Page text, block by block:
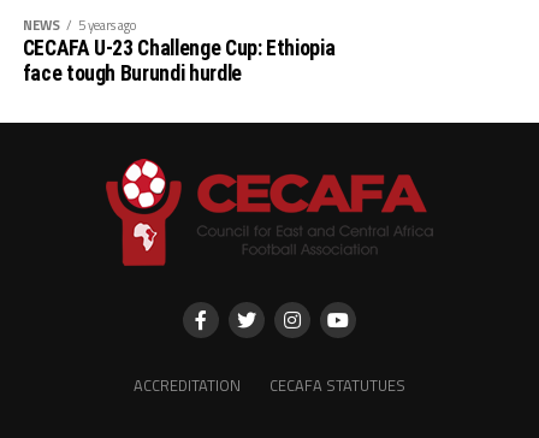
Somalia 1 Rwanda 0
Tanzania 0 Zanzibar 2
NEWS 5 years ago
CECAFA U-23 Challenge Cup: Ethiopia
face tough Burundi hurdle
ACCREDITATION CECAFA STATUTUES